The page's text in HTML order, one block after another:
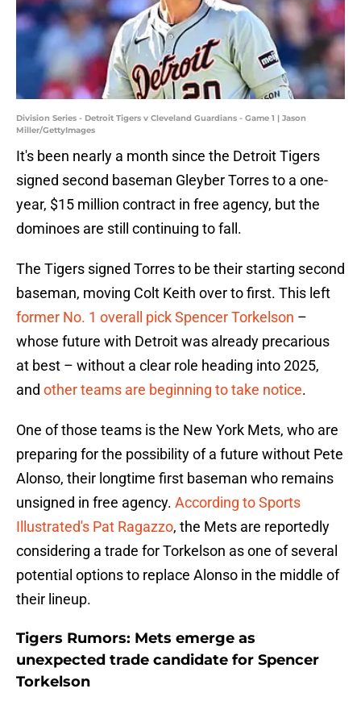
Division Series - Detroit Tigers v Cleveland Guardians - Game 1 | Jason
Miller/GettyImages
It's been nearly a month since the Detroit Tigers
signed second baseman Gleyber Torres to a one-
year, $15 million contract in free agency, but the
dominoes are still continuing to fall.
The Tigers signed Torres to be their starting second
baseman, moving Colt Keith over to first. This left
former No. 1 overall pick Spencer Torkelson –
whose future with Detroit was already precarious
at best – without a clear role heading into 2025,
and other teams are beginning to take notice.
One of those teams is the New York Mets, who are
preparing for the possibility of a future without Pete
Alonso, their longtime first baseman who remains
unsigned in free agency. According to Sports
Illustrated's Pat Ragazzo, the Mets are reportedly
considering a trade for Torkelson as one of several
potential options to replace Alonso in the middle of
their lineup.
Tigers Rumors: Mets emerge as
unexpected trade candidate for Spencer
Torkelson